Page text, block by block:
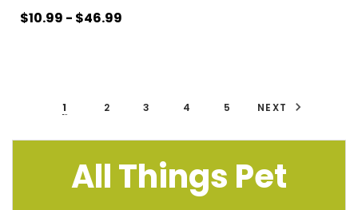
$10.99 - $46.99
1 2 3 4 5 NEXT
All Things Pet